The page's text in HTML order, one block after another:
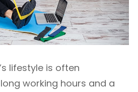
lifestyle is often
working hours and a